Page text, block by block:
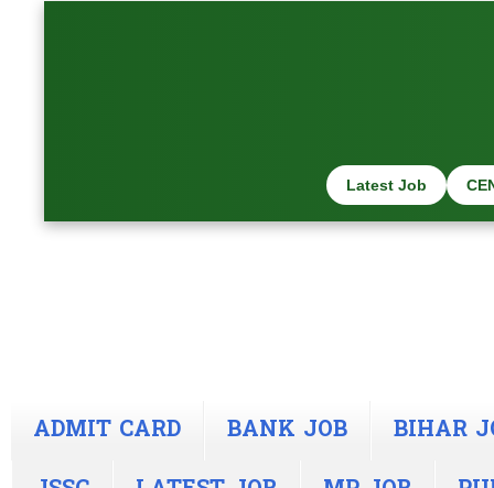
Latest Job
ADMIT CARD BANK JOB
BIHAR